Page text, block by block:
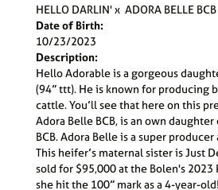
HELLO DARLIN'x ADORA BELLE BCB
Date of Birth:
10/23/2023
Description:
Hello Adorable is a gorgeous
(94” ttt). He is known for producing
cattle. You’ll see that here on this
Adora Belle BCB, is an own
BCB. Adora Belle is a super
This heifer’s maternal sister is Just
sold for $95,000 at the Bolen's 2023
she hit the 100” mark as a 4-year-